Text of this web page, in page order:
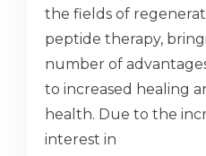
the fields of
peptide therapy,
number of
to increased healing
health. Due to the
interest in